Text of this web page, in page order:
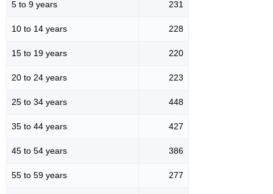
5 to 9 years 231
10 to 14 years 228
15 to 19 years 220
20 to 24 years 223
25 to 34 years 448
35 to 44 years 427
45 to 54 years 386
55 to 59 years 277